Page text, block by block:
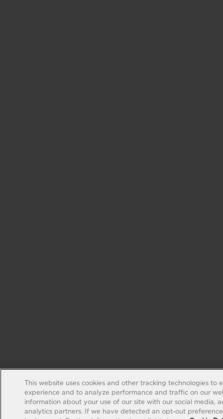
This website uses cookies and other tracking technologies to
experience and to analyze performance and traffic on our
information about your use of our site with our social media,
analytics partners. If we have detected an opt-out